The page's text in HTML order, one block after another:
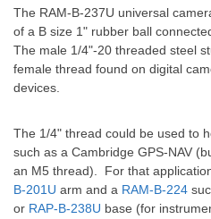
The RAM-B-237U universal
of a B size 1" rubber ball
The male 1/4"-20 threaded steel
female thread found on digital
devices.
The 1/4" thread could be used to
such as a Cambridge GPS-NAV
an M5 thread). For that
B-201U arm and a RAM-B-224
or RAP-B-238U base (for